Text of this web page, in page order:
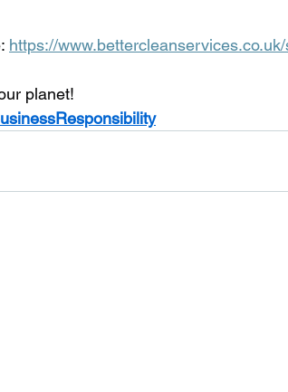
https://
planet!